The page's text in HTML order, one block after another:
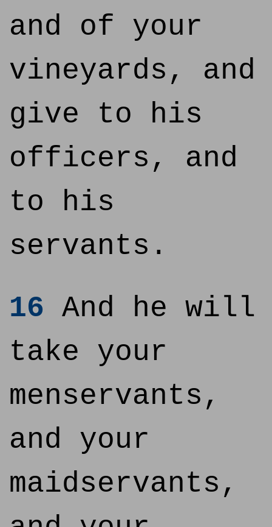
and of your
vineyards, and
give to his
officers, and
to his
servants.
16 And he will
take your
menservants,
and your
maidservants,